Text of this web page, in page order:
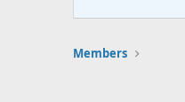
Members